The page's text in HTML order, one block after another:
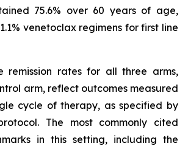
75.6% over 60 years of age,
venetoclax regimens for first line
remission rates for all three arms,
arm, reflect outcomes measured
cycle of therapy, as specified by
The most commonly cited
in this setting, including the